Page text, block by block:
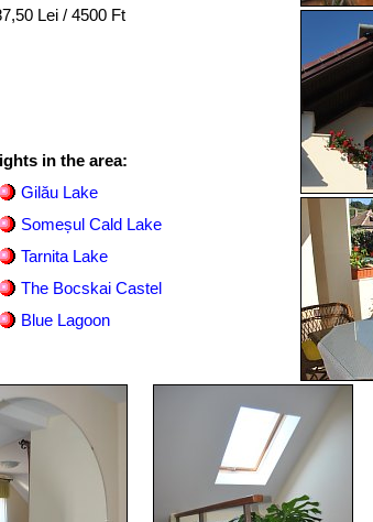
Lei / 4500 Ft
in the area:
Gilău Lake
Someșul Cald Lake
Tarnita Lake
The Bocskai Castel
Blue Lagoon